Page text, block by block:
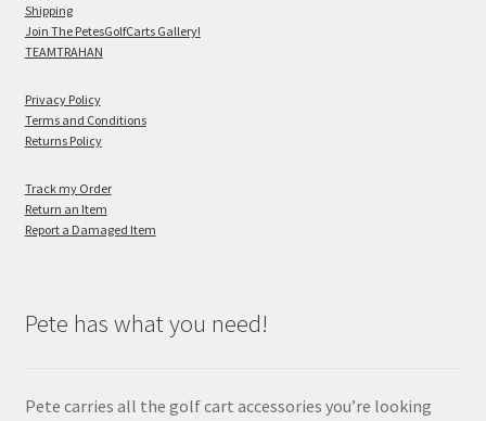
Shipping
Join The PetesGolfCarts Gallery!
TEAMTRAHAN
Privacy Policy
Terms and Conditions
Returns Policy
Track my Order
Return an Item
Report a Damaged Item
Pete has what you need!
Pete carries all the golf cart accessories you’re looking